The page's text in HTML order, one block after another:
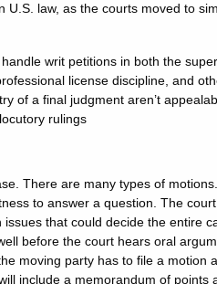
law, as the courts moved to
writ petitions in both the
license discipline, and
of a final judgment aren’t
rulings
There are many types of
to answer a question. The
that could decide the entire
before the court hears oral
moving party has to file a motion
include a memorandum of points